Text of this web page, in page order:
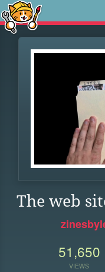
The web
51,650
VIEWS